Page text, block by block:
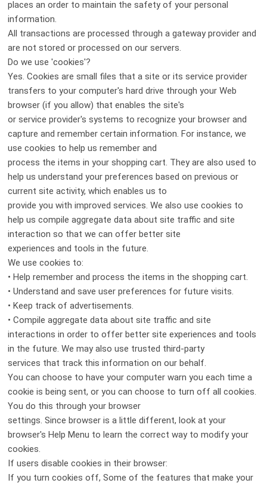
places an order to maintain the safety of your personal
information.
All transactions are processed through a gateway provider and
are not stored or processed on our servers.
Do we use 'cookies'?
Yes. Cookies are small files that a site or its service provider
transfers to your computer's hard drive through your Web
browser (if you allow) that enables the site's
or service provider's systems to recognize your browser and
capture and remember certain information. For instance, we
use cookies to help us remember and
process the items in your shopping cart. They are also used to
help us understand your preferences based on previous or
current site activity, which enables us to
provide you with improved services. We also use cookies to
help us compile aggregate data about site traffic and site
interaction so that we can offer better site
experiences and tools in the future.
We use cookies to:
• Help remember and process the items in the shopping cart.
• Understand and save user preferences for future visits.
• Keep track of advertisements.
• Compile aggregate data about site traffic and site
interactions in order to offer better site experiences and tools
in the future. We may also use trusted third-party
services that track this information on our behalf.
You can choose to have your computer warn you each time a
cookie is being sent, or you can choose to turn off all cookies.
You do this through your browser
settings. Since browser is a little different, look at your
browser's Help Menu to learn the correct way to modify your
cookies.
If users disable cookies in their browser:
If you turn cookies off, Some of the features that make your